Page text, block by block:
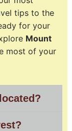
tips to the
for your
Mount
most of your